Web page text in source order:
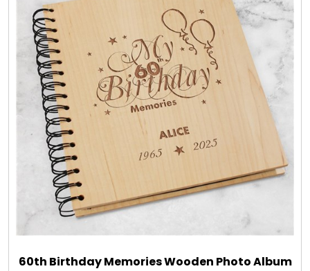
60th Birthday Memories Wooden Photo Album